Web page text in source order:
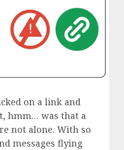
on a link and
hmm… was that a
not alone. With so
messages flying